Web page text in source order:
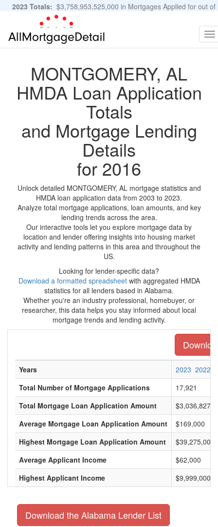
2023 Totals: $3,758,953,525,000 in Mortgages Applied for out of
11,483,889 Applications
MONTGOMERY, AL
HMDA Loan Application
Totals
and Mortgage Lending
Details
for 2016
Unlock detailed MONTGOMERY, AL mortgage statistics and
HMDA loan application data from 2003 to 2023.
Analyze total mortgage applications, loan amounts, and key
lending trends across the area.
Our interactive tools let you explore mortgage data by
location and lender offering insights into housing market
activity and lending patterns in this area and throughout the
US.
Looking for lender-specific data?
Download a formatted spreadsheetwith aggregated HMDA
statistics for all lenders based in Alabama.
Whether you're an industry professional, homebuyer, or
researcher, this data helps you stay informed about local
mortgage trends and lending activity.
Years 2023 2022
Total Number of Mortgage Applications
17,921
Total Mortgage Loan Application Amount
Average Mortgage Loan Application Amount
$169,000
Highest Mortgage Loan Application Amount
$39,275,000
Average Applicant Income
$62,000
Highest Applicant Income
$9,999,000
Download the Alabama Lender List